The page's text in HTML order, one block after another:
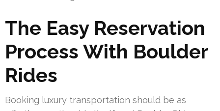
The Easy Reservation
Process With Boulder
Rides
Booking luxury transportation should be as